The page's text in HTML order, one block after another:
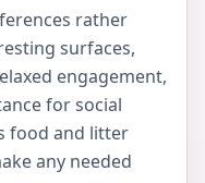
rather
surfaces,
engagement,
for social
food and litter
any needed